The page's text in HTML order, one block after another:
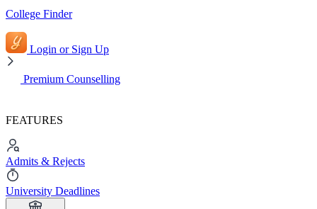
College Finder
Login or Sign Up
Premium Counselling
FEATURES
Admits & Rejects
University Deadlines